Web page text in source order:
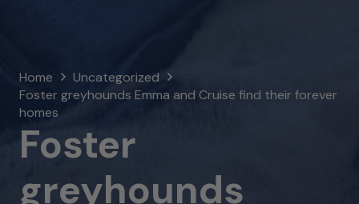
Home
Uncategorized
Foster greyhounds Emma and Cruise find their forever
homes
Foster
greyhounds